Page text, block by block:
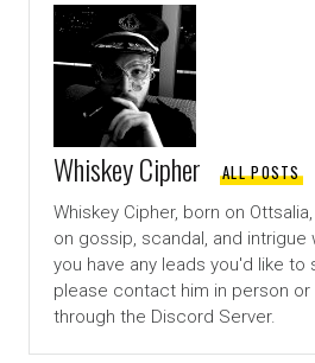
Whiskey Cipher ALL POSTS
Whiskey Cipher, born on
on gossip, scandal, and intrigue
you have any leads you'd like to
please contact him in person or
through the Discord Server.